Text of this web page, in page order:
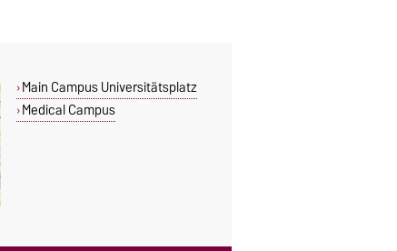
Main Campus Universitätsplatz
Medical Campus